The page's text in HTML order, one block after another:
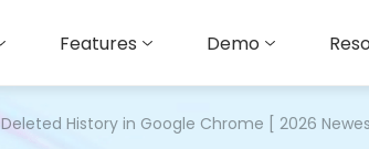
Features Demo
History in Google Chrome [ 2026